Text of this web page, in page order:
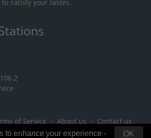
satisfy your tastes.
of Service ・ About us ・ Contact us
OK
to enhance your experience -